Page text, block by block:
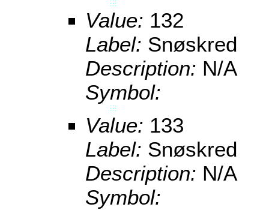
Value: 132
Label: Snøskred
Description: N/A
Symbol:
Value: 133
Label: Snøskred
Description: N/A
Symbol: